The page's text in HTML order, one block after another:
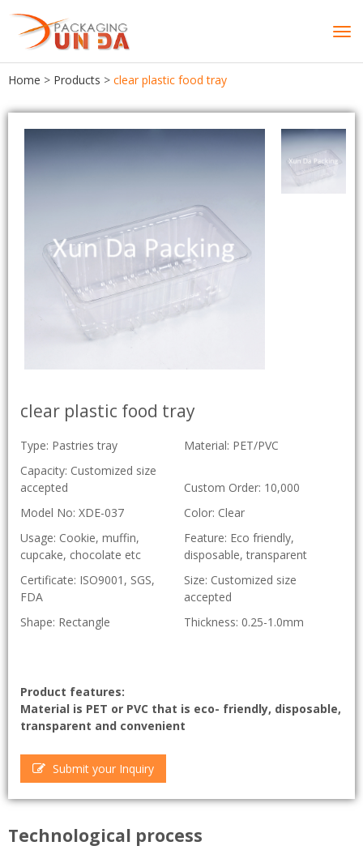
Home > Products > clear plastic food tray
clear plastic food tray
Type: Pastries tray
Material: PET/PVC
Capacity: Customized size
accepted
Custom Order: 10,000
Model No: XDE-037
Color: Clear
Usage: Cookie, muffin,
cupcake, chocolate etc
Feature: Eco friendly,
disposable, transparent
Certificate: ISO9001, SGS,
FDA
Size: Customized size
accepted
Shape: Rectangle
Thickness: 0.25-1.0mm
Product features:
Material is PET or PVC that is eco- friendly, disposable,
transparent and convenient
Submit your Inquiry
Technological process